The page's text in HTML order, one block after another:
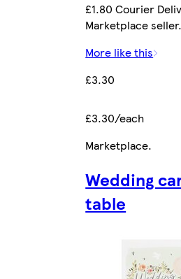
£1.80 Courier
Marketplace seller.
More like this
£3.30
£3.30/each
Marketplace.
Wedding
table